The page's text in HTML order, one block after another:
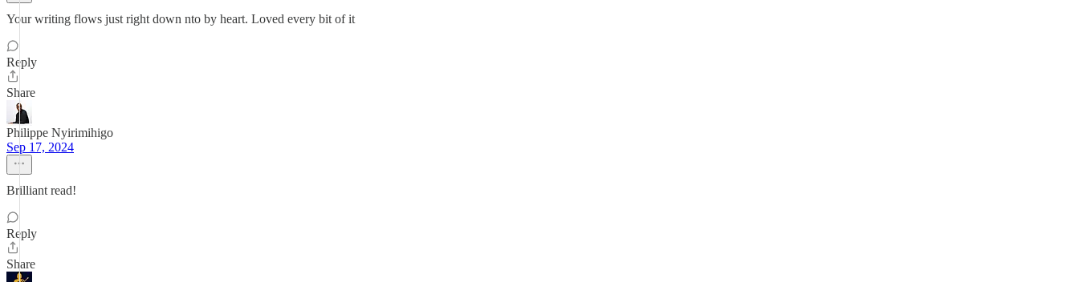
Your writing flows just right down nto by heart. Loved every bit of it
Reply
Share
Philippe Nyirimihigo
Sep 17, 2024
Brilliant read!
Reply
Share